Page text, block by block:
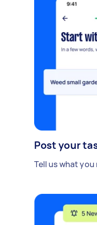
Post your
Tell us what you